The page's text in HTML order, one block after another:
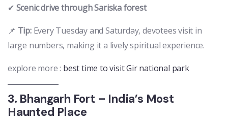
✔ Scenic drive through Sariska forest
📌 Tip:Every Tuesday and Saturday, devotees visit in
large numbers, making it a lively spiritual experience.
explore more : best time to visit Gir national park
3. Bhangarh Fort – India’s Most
Haunted Place